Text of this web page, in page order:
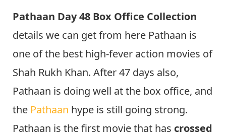
Pathaan Day 48 Box Office Collection
details we can get from here Pathaan is
one of the best high-fever action movies of
Shah Rukh Khan. After 47 days also,
Pathaan is doing well at the box office, and
the Pathaan hype is still going strong.
Pathaan is the first movie that has crossed